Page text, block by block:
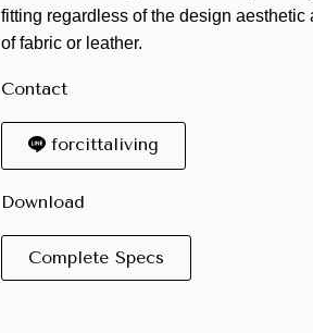
fitting regardless of the design
of fabric or leather.
Contact
forcittaliving
Download
Complete Specs